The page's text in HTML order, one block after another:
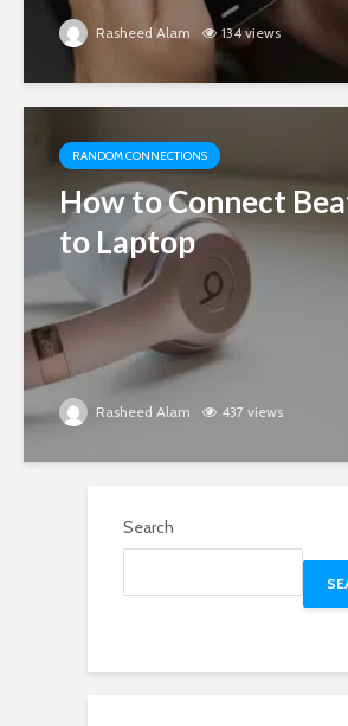
Rasheed Alam 134 views
RANDOM CONNECTIONS
How to Connect
to Laptop
Rasheed Alam 437 views
Search